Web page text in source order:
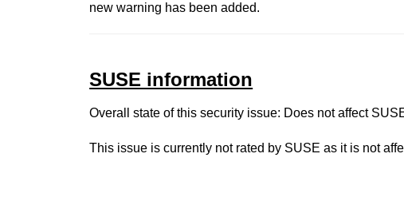
new warning has been added.
SUSE information
Overall state of this security issue: Does not affect
This issue is currently not rated by SUSE as it is not